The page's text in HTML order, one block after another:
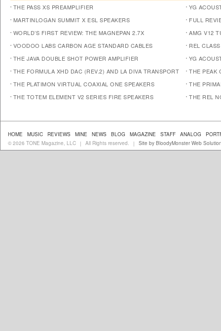
THE PASS XS PREAMPLIFIER
MARTINLOGAN SUMMIT X ESL SPEAKERS
WORLD’S FIRST REVIEW: THE MAGNEPAN 2.7X
VOODOO LABS CARBON AGE STANDARD CABLES
THE JAVA DOUBLE SHOT POWER AMPLIFIER
THE FORMULA XHD DAC (REV.2) AND LA DIVA TRANSPORT
THE PLATIMON VIRTUAL COAXIAL ONE SPEAKERS
THE TOTEM ELEMENT V2 SERIES FIRE SPEAKERS
YG
FULL
AMG V12
REL
YG
THE PEAK
THE
THE REL
HOME MUSIC REVIEWS MINE NEWS BLOG MAGAZINE STAFF ANALOG
© 2026 TONE Magazine, LLC
| All Rights reserved. | Site by BloodyMonster Web